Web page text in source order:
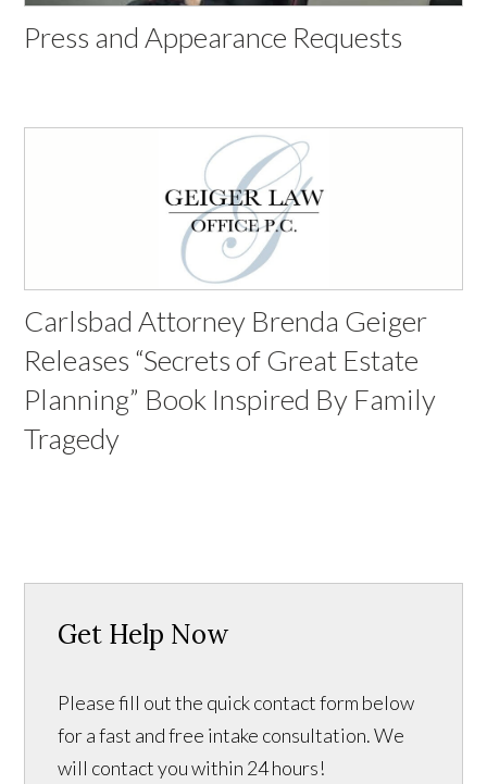
Press and Appearance Requests
Carlsbad Attorney Brenda Geiger
Releases “Secrets of Great Estate
Planning” Book Inspired By Family
Tragedy
Get Help Now
Please fill out the quick contact form below
for a fast and free intake consultation. We
will contact you within 24 hours!